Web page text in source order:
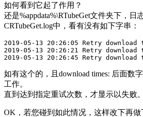
如何看到它起了作用？
还是%appdata%\RTubeGet文件夹下，日
CRTubeGet.log中，看有没有如下字串：
2019-05-13 20:26:05 Retry
2019-05-13 20:26:21 Retry
2019-05-13 20:26:45 Retry
如有这个的，且download times: 后面数
工作。
直到达到指定重试次数，才显示以失败。
OK，若您碰到如此情况，这样改下再做